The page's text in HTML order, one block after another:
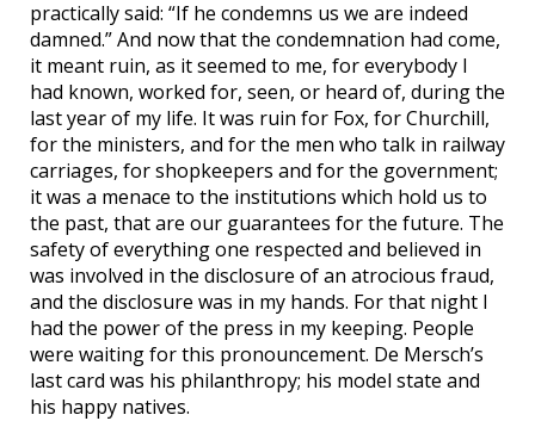
practically said: “If he condemns us we are indeed
damned.” And now that the condemnation had come,
it meant ruin, as it seemed to me, for everybody I
had known, worked for, seen, or heard of, during the
last year of my life. It was ruin for Fox, for Churchill,
for the ministers, and for the men who talk in railway
carriages, for shopkeepers and for the government;
it was a menace to the institutions which hold us to
the past, that are our guarantees for the future. The
safety of everything one respected and believed in
was involved in the disclosure of an atrocious fraud,
and the disclosure was in my hands. For that night I
had the power of the press in my keeping. People
were waiting for this pronouncement. De Mersch’s
last card was his philanthropy; his model state and
his happy natives.